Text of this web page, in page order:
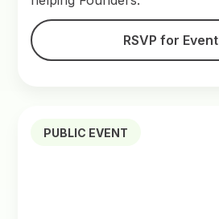
RSVP for Event
PUBLIC EVENT